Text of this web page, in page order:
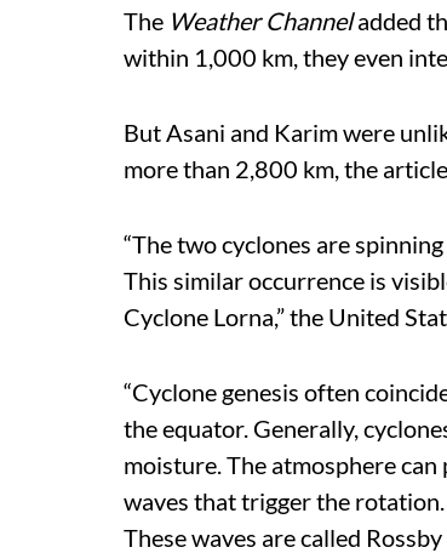
The Weather Channeladded
within 1,000 km, they even
But Asani and Karim were
more than 2,800 km, the article
“The two cyclones are
This similar occurrence is
Cyclone Lorna,” the United
“Cyclone genesis often
the equator. Generally,
moisture. The atmosphere
waves that trigger the
These waves are called